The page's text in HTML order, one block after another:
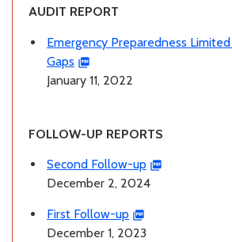
AUDIT REPORT
Emergency Preparedness
Gaps
January 11, 2022
FOLLOW-UP REPORTS
Second Follow-up
December 2, 2024
First Follow-up
December 1, 2023